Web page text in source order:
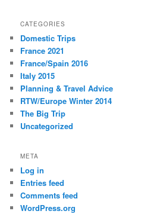
CATEGORIES
Domestic Trips
France 2021
France/Spain 2016
Italy 2015
Planning & Travel Advice
RTW/Europe Winter 2014
The Big Trip
Uncategorized
META
Log in
Entries feed
Comments feed
WordPress.org